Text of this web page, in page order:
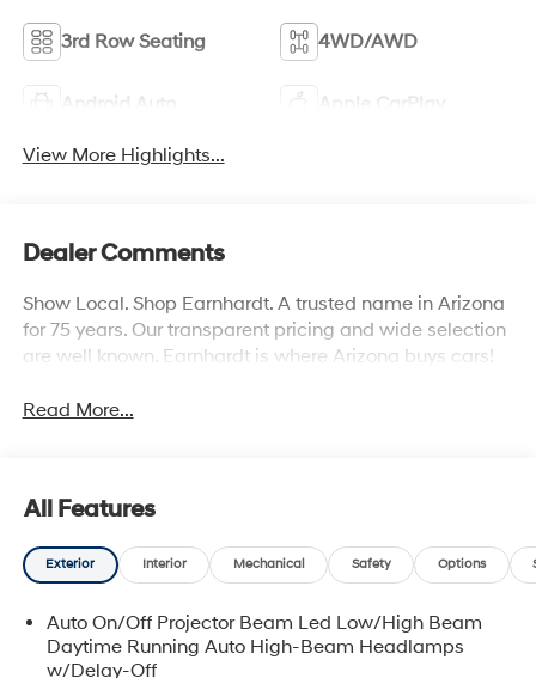
3rd Row Seating 4WD/AWD
Android Auto Apple CarPlay
View More Highlights...
Dealer Comments
Show Local. Shop Earnhardt. A trusted name in Arizona
for 75 years. Our transparent pricing and wide selection
are well known. Earnhardt is where Arizona buys cars!
Read More...
All Features
Exterior Interior Mechanical Safety Options
Auto On/Off Projector Beam Led Low/High Beam
Daytime Running Auto High-Beam Headlamps
w/Delay-Off